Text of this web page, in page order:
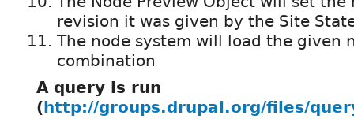
revision it was given by the Site
The node system will load the given
combination
A query is run
(http://groups.drupal.org/files/